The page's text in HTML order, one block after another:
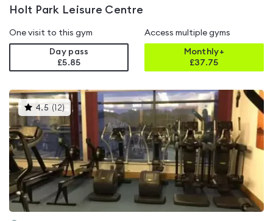
Holt Park Leisure Centre
One visit to this gym
Day pass
£5.85
Access multiple gyms
Monthly+
£37.75
4.5 ( 12) This
gyms
rated
4.5
out
of
5